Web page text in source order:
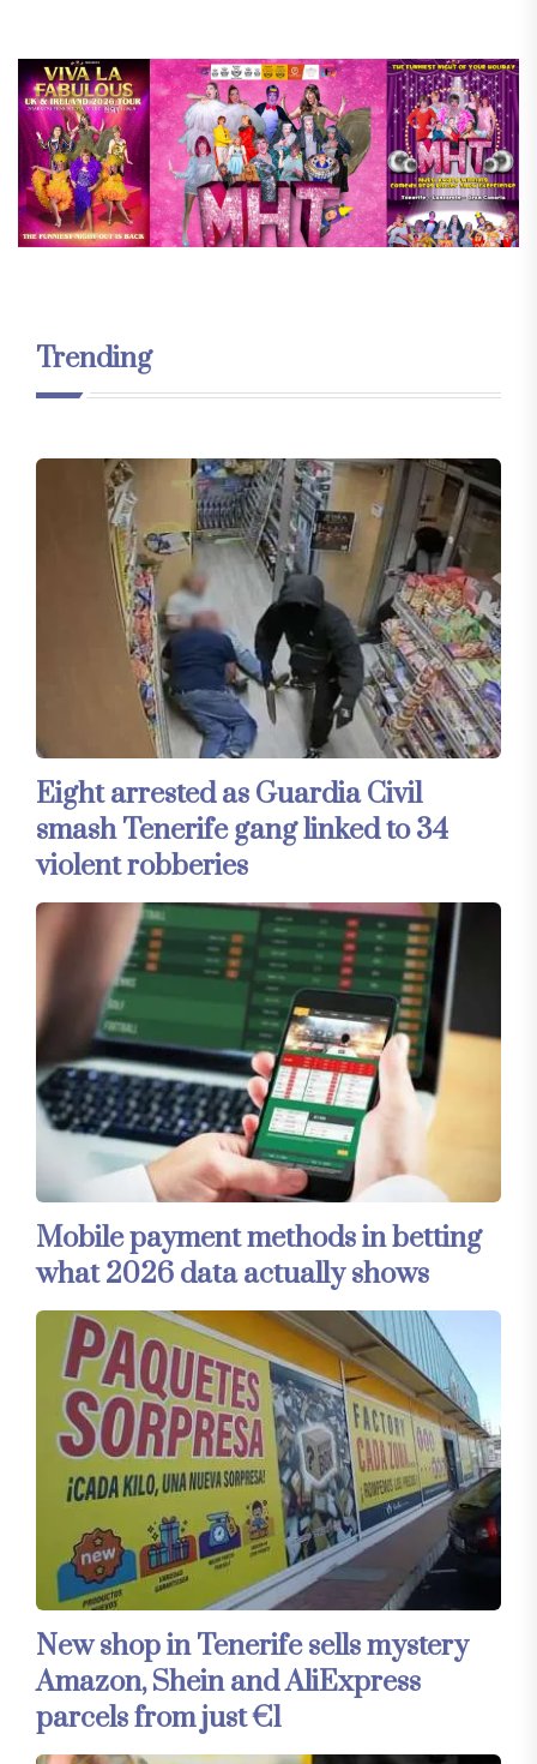
Trending
Eight arrested as Guardia Civil
smash Tenerife gang linked to 34
violent robberies
Mobile payment methods in betting
what 2026 data actually shows
New shop in Tenerife sells mystery
Amazon, Shein and AliExpress
parcels from just €1